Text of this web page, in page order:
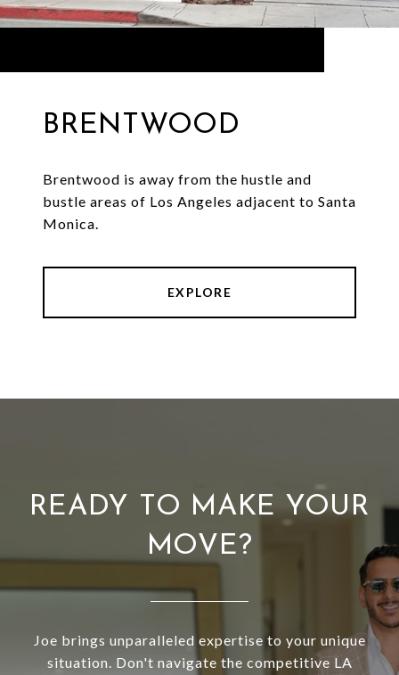
BRENTWOOD
Brentwood is away from the hustle and
bustle areas of Los Angeles adjacent to Santa
Monica.
EXPLORE
READY TO MAKE YOUR
MOVE?
Joe brings unparalleled expertise to your unique
situation. Don't navigate the competitive LA